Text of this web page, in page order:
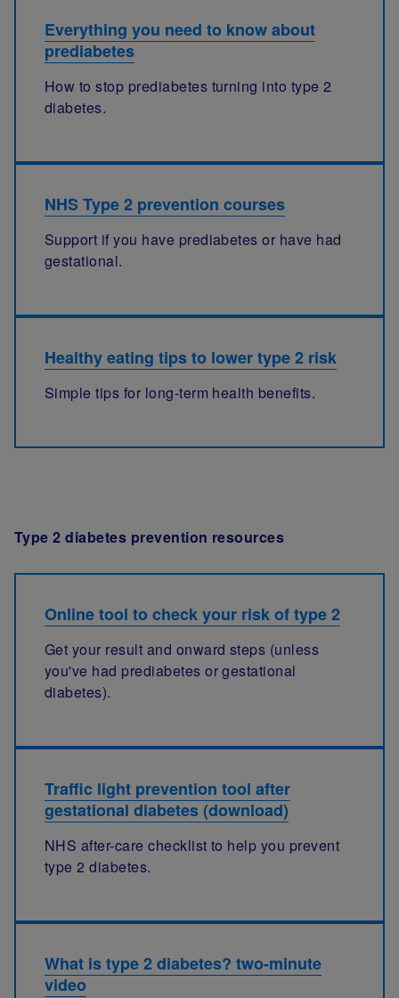
Everything you need to know about
prediabetes
How to stop prediabetes turning into type 2
diabetes.
NHS Type 2 prevention courses
Support if you have prediabetes or have had
gestational.
Healthy eating tips to lower type 2 risk
Simple tips for long-term health benefits.
Type 2 diabetes prevention resources
Online tool to check your risk of type 2
Get your result and onward steps (unless
you've had prediabetes or gestational
diabetes).
Traffic light prevention tool after
gestational diabetes (download)
NHS after-care checklist to help you prevent
type 2 diabetes.
What is type 2 diabetes? two-minute
video